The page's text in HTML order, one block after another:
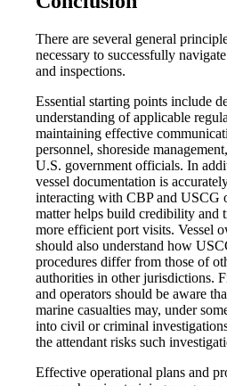
There are several general
necessary to successfully
and inspections.
Essential starting points include
understanding of applicable
maintaining effective
personnel, shoreside
U.S. government officials. In
vessel documentation is
interacting with CBP and USCG
matter helps build credibility and
more efficient port visits. Vessel
should also understand how
procedures differ from those of
authorities in other jurisdictions.
and operators should be aware
marine casualties may, under
into civil or criminal
the attendant risks such
Effective operational plans and